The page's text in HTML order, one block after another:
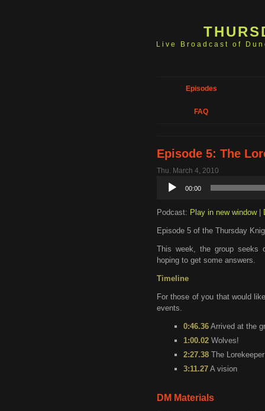
Live Broadcast of
Episodes
FAQ
Episode 5: The
Thu. March 4, 2010
Audio
Player
00:00
Podcast: Play in new window|
Episode 5 of the Thursday
This week, the group seeks
hoping to get some answers.
Timeline
For those of you that would
events.
0:46.36 Arrived at the
1:00.02 Wolves!
2:27.38 The Lorekeeper
3:11.27 A vision
DM Materials